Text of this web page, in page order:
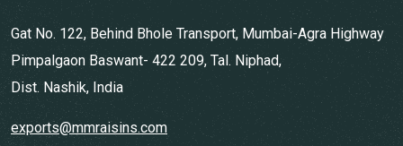
Gat No. 122, Behind Bhole Transport, Mumbai-Agra Highway
Pimpalgaon Baswant- 422 209, Tal. Niphad,
Dist. Nashik, India
exports@mmraisins.com